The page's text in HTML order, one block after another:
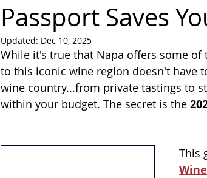
Passport Saves
Updated: Dec 10, 2025
While it's true that Napa offers some
to this iconic wine region doesn't have
wine country...from private tastings to
within your budget. The secret is the
This